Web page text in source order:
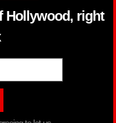
Hollywood, right